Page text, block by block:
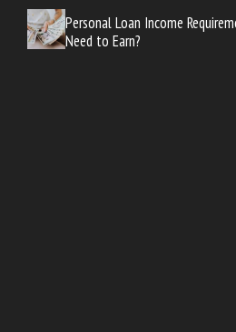
Personal Loan Income
Need to Earn?